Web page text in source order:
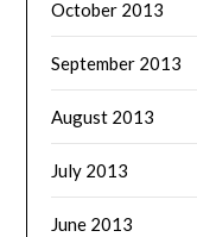
October 2013
September 2013
August 2013
July 2013
June 2013